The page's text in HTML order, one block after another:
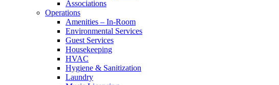
Associations
Operations
Amenities – In-Room
Environmental Services
Guest Services
Housekeeping
HVAC
Hygiene & Sanitization
Laundry